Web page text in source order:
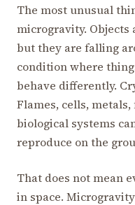
The most unusual
microgravity. Objects
but they are falling
condition where
behave differently.
Flames, cells,
biological systems
reproduce on the
That does not mean
in space.